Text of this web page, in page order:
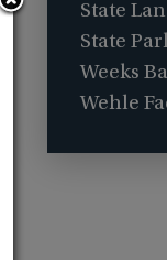
State
State
Weeks
Wehle